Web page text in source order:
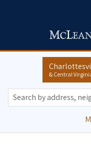
& Central